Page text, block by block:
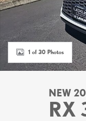
1 of 30 Photos
NEW
RX